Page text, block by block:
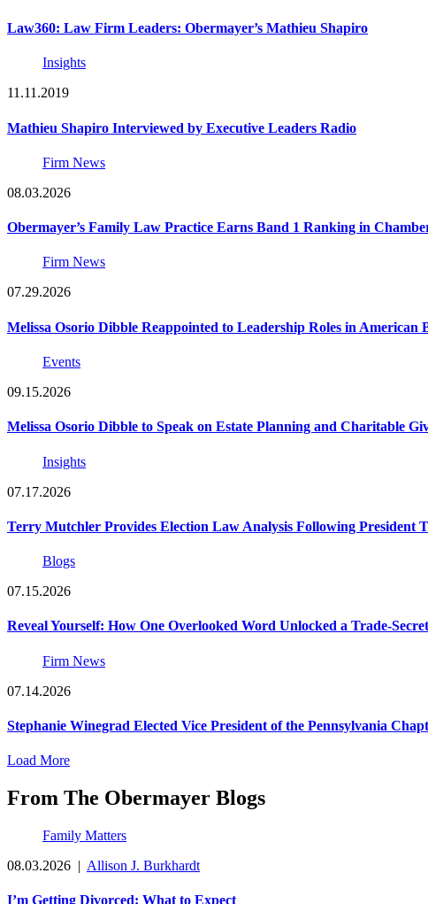
Law360: Law Firm Leaders: Obermayer’s Mathieu Shapiro
Insights
11.11.2019
Mathieu Shapiro Interviewed by Executive Leaders Radio
Firm News
08.03.2026
Obermayer’s Family Law Practice Earns Band 1 Ranking in
Firm News
07.29.2026
Melissa Osorio Dibble Reappointed to Leadership Roles in
Events
09.15.2026
Melissa Osorio Dibble to Speak on Estate Planning and Charitable
Insights
07.17.2026
Terry Mutchler Provides Election Law Analysis Following President
Blogs
07.15.2026
Reveal Yourself: How One Overlooked Word Unlocked a Trade-
Firm News
07.14.2026
Stephanie Winegrad Elected Vice President of the Pennsylvania
Load More
From The Obermayer Blogs
Family Matters
08.03.2026 | Allison J. Burkhardt
I’m Getting Divorced: What to Expect